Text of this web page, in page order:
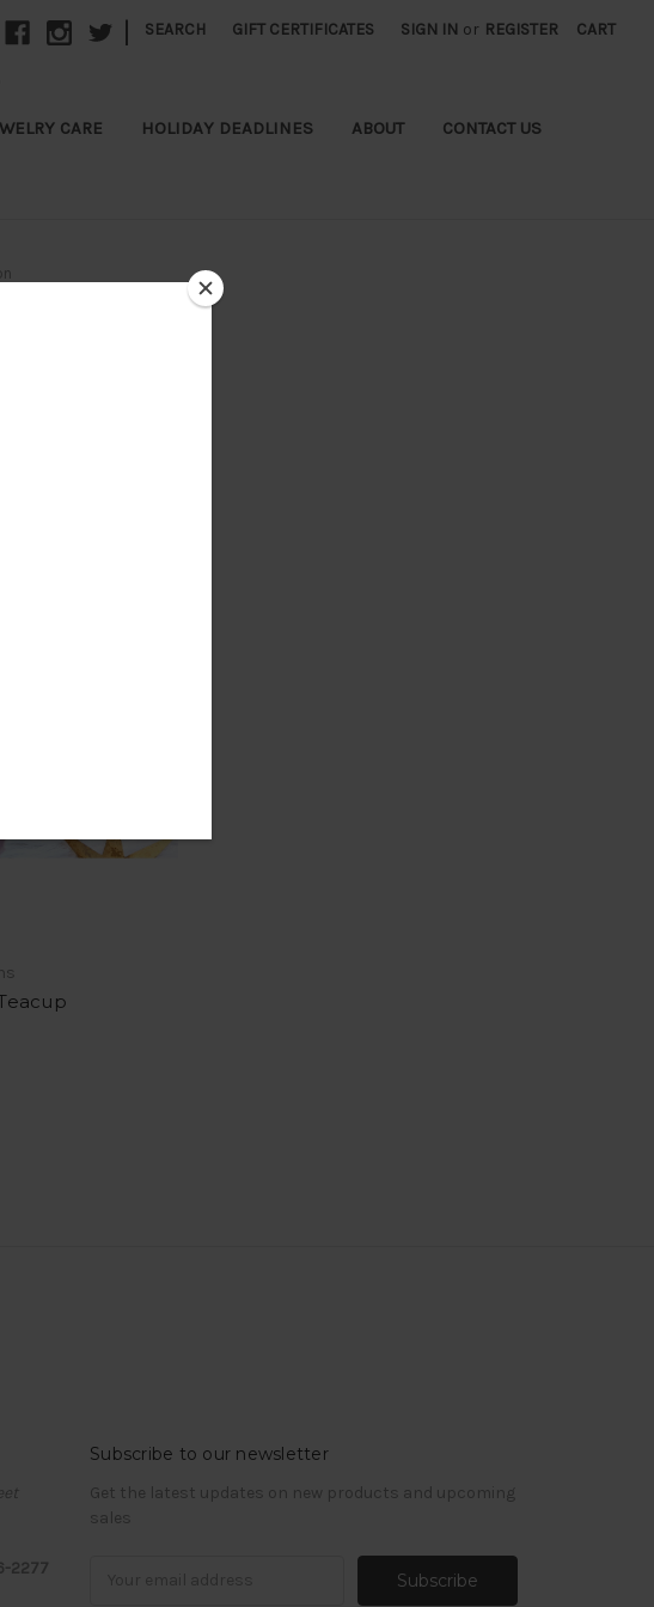
SEARCH GIFT CERTIFICATES SIGN IN or REGISTER CART
CARE HOLIDAY DEADLINES ABOUT CONTACT US
2277
Subscribe to our newsletter
Get the latest updates on new products and upcoming
sales